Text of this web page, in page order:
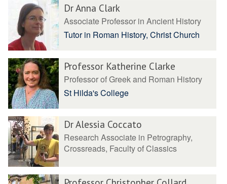
Dr Anna Clark
Associate Professor in Ancient History
Tutor in Roman History, Christ Church
Professor Katherine Clarke
Professor of Greek and Roman History
St Hilda's College
Dr Alessia Coccato
Research Associate in Petrography,
Crossreads, Faculty of Classics